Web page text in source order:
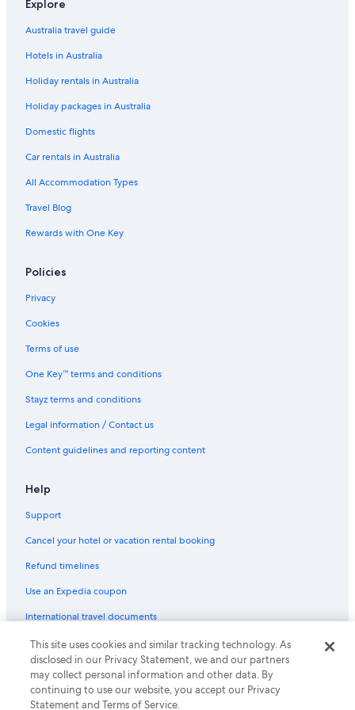
Hotels with Pool in Chinatown
Golden Triangle Hotels
Imbi Hotels
Hotels near Jalan Alor
Hotels with Pool in Kuala Lumpur City Centre
Kuala Lumpur City Centre Hotels
Hotels near Kuala Lumpur Sentral
Lgbt Welcoming Hotels in Kuala Lumpur Sentral
Hotels near Lot 10 Shopping Centre
Maluri Hotels
Hotels near Masjid Jamek Kampung Bahru Mosque
Hotels near Menara Maybank
Hotels near Pavilion Kuala Lumpur
Pekeliling Hotels
Hotels near Petaling Street Market
Hotels near Petronas Twin Towers
Explore
Australia travel guide
Hotels in Australia
Holiday rentals in Australia
Holiday packages in Australia
Domestic flights
Car rentals in Australia
All Accommodation Types
Travel Blog
Rewards with One Key
Policies
Privacy
Cookies
Terms of use
One Key™ terms and conditions
Stayz terms and conditions
Legal information / Contact us
Content guidelines and reporting content
Help
Support
Cancel your hotel or vacation rental booking
Refund timelines
Use an Expedia coupon
International travel documents
© 2026 Expedia, Inc., an Expedia Group company. All rights reserved.
Expedia and the Expedia Logo are trademarks or registered trademarks
of Expedia, Inc.
This site uses cookies and similar tracking technology. As
disclosed in our Privacy Statement, we and our partners
may collect personal information and other data. By
continuing to use our website, you accept our Privacy
Statement and Terms of Service.